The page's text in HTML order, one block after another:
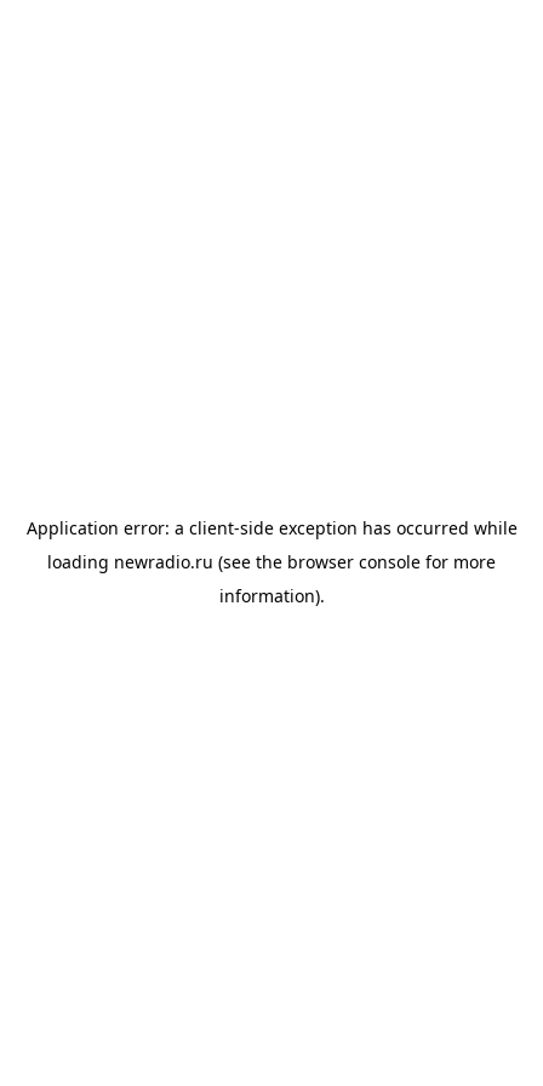
Application error: a client-side exception has occurred while
loading newradio.ru (see the browser console for more
information).